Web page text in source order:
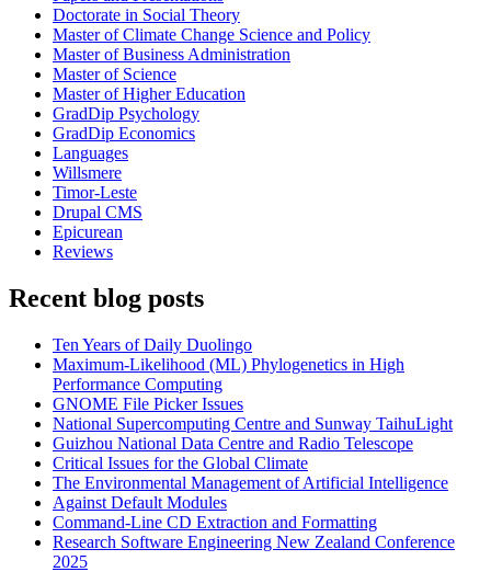
Doctorate in Social Theory
Master of Climate Change Science and Policy
Master of Business Administration
Master of Science
Master of Higher Education
GradDip Psychology
GradDip Economics
Languages
Willsmere
Timor-Leste
Drupal CMS
Epicurean
Reviews
Recent blog posts
Ten Years of Daily Duolingo
Maximum-Likelihood (ML) Phylogenetics in High
Performance Computing
GNOME File Picker Issues
National Supercomputing Centre and Sunway TaihuLight
Guizhou National Data Centre and Radio Telescope
Critical Issues for the Global Climate
The Environmental Management of Artificial Intelligence
Against Default Modules
Command-Line CD Extraction and Formatting
Research Software Engineering New Zealand Conference
2025